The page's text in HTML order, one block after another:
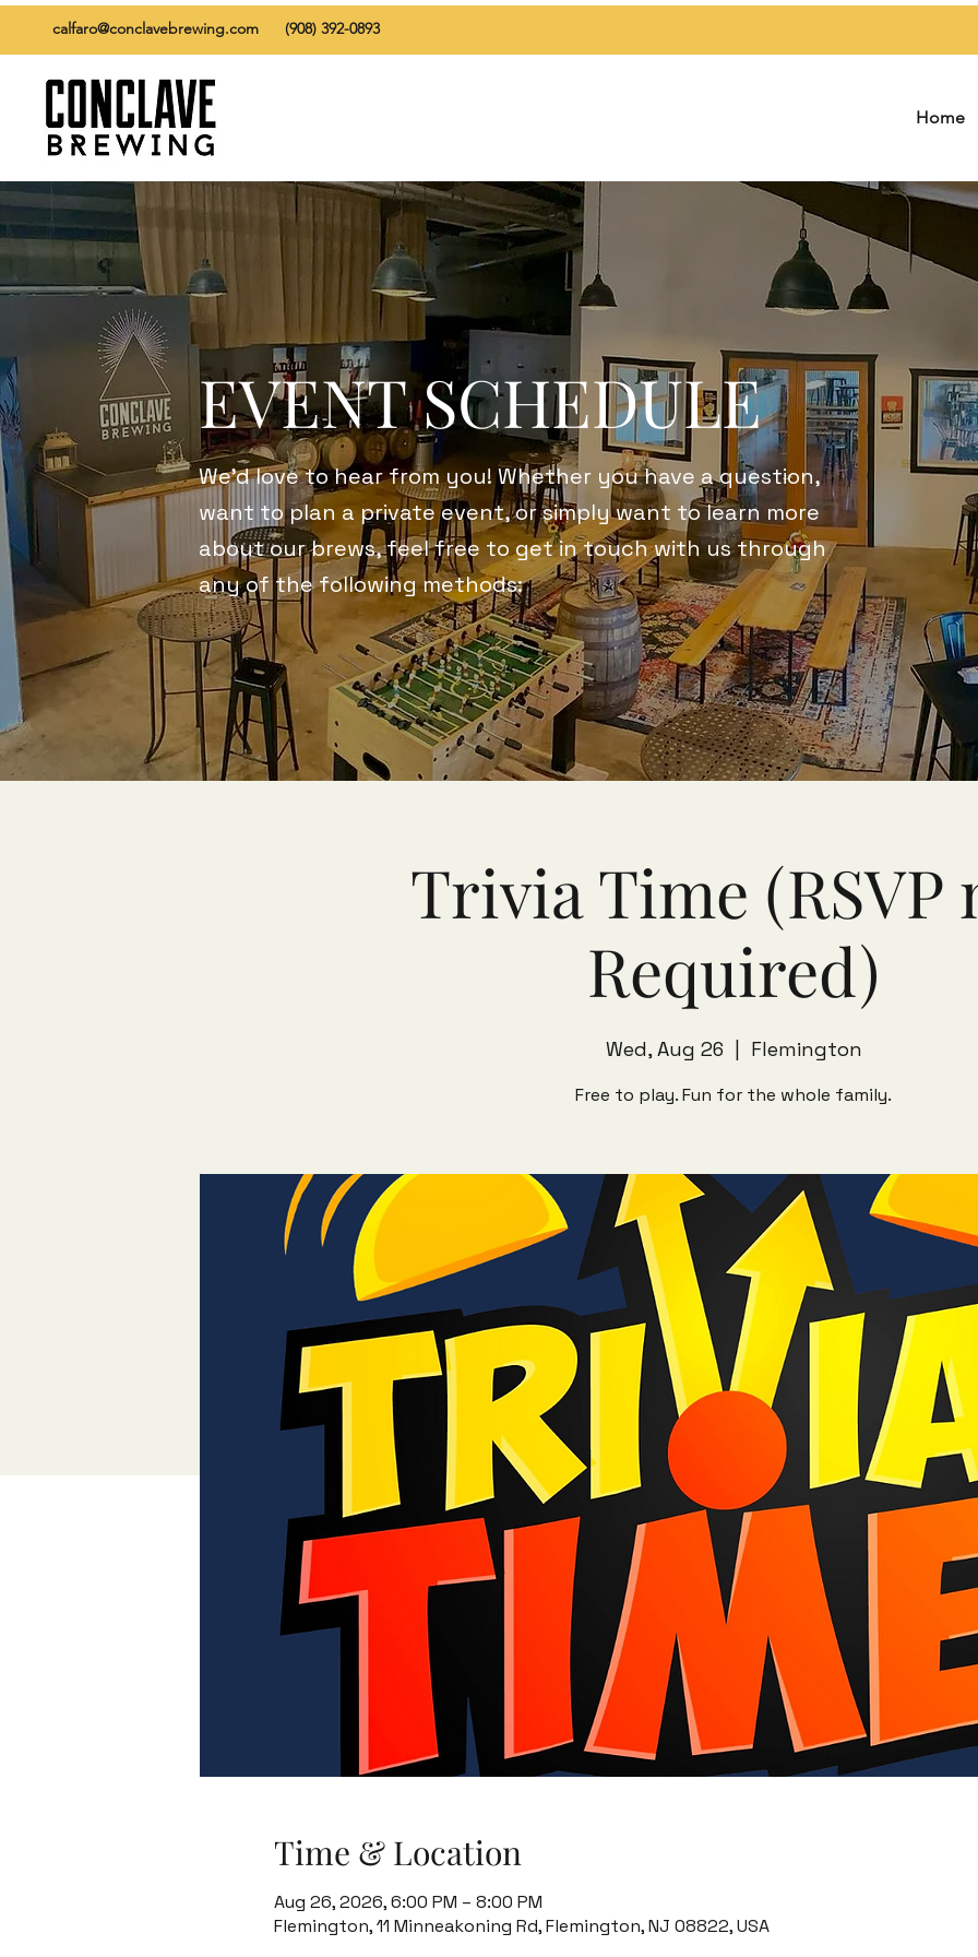
calfaro@conclavebrewing.com (908) 392-0893
Home
EVENT SCHEDULE
We’d love to hear from you! Whether you have a question,
want to plan a private event, or simply want to learn more
about our brews, feel free to get in touch with us through
any of the following methods:
Trivia Time (RSVP
Required)
Wed, Aug 26 Flemington
Free to play. Fun for the whole family.
Time & Location
Aug 26, 2026, 6:00 PM – 8:00 PM
Flemington, 11 Minneakoning Rd, Flemington, NJ 08822, USA